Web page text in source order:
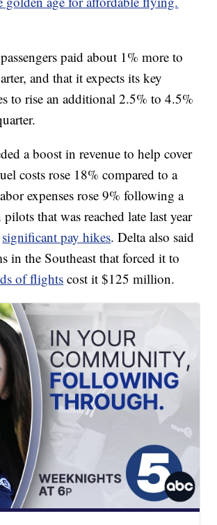
paid about 1% more to
and that it expects its key
to rise an additional 2.5% to 4.5%
a boost in revenue to help cover
costs rose 18% compared to a
expenses rose 9% following a
that was reached late last year
significant pay hikes. Delta also said
in the Southeast that forced it to
of flightscost it $125 million.